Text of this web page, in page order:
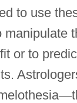
to use
manipulate
or to
—